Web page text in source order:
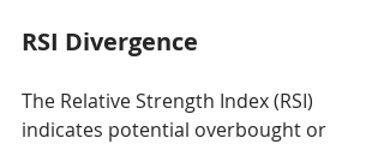
RSI Divergence
The Relative Strength Index (RSI)
indicates potential overbought or